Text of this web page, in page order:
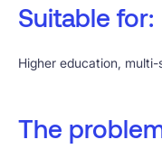
Suitable for:
Higher education,
The